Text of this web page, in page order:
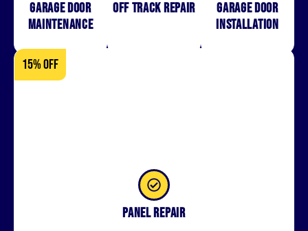
Garage Door
Maintenance
Off Track Repair
Garage door
installation
15% OFF
Panel repair